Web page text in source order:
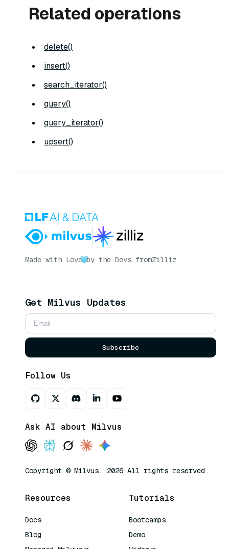
Related operations
delete()
insert()
search_iterator()
query()
query_iterator()
upsert()
Made with Love by the Devs fromZilliz
Get Milvus Updates
Subscribe
Follow Us
Ask AI about Milvus
Copyright © Milvus. 2026 All rights reserved.
Resources
Docs
Blog
Tutorials
Bootcamps
Demo